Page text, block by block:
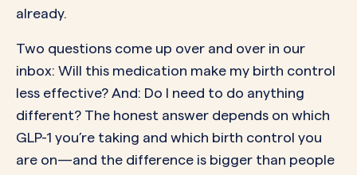
already.
Two questions come up over and over in our
inbox: Will this medication make my birth control
less effective? And: Do I need to do anything
different? The honest answer depends on which
GLP-1 you’re taking and which birth control you
are on—and the difference is bigger than people